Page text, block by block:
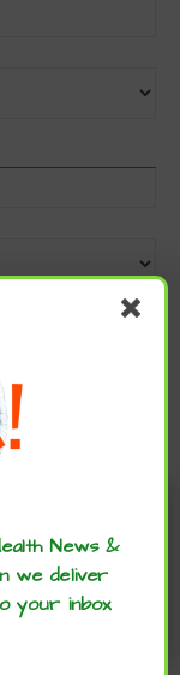
spread
News &
we deliver
your inbox